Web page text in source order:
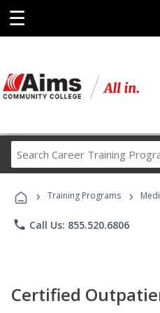
☰
Career
› Training Programs ›
phone Call Us: 855.520.6806
Certified